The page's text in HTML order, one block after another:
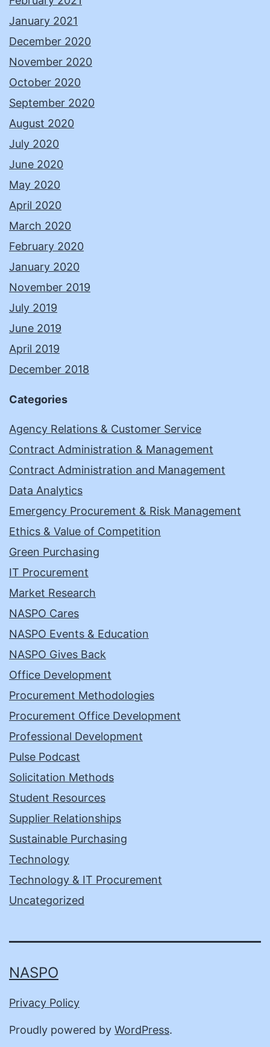
January 2021
December 2020
November 2020
October 2020
September 2020
August 2020
July 2020
June 2020
May 2020
April 2020
March 2020
February 2020
January 2020
November 2019
July 2019
June 2019
April 2019
December 2018
Categories
Agency Relations & Customer Service
Contract Administration & Management
Contract Administration and Management
Data Analytics
Emergency Procurement & Risk Management
Ethics & Value of Competition
Green Purchasing
IT Procurement
Market Research
NASPO Cares
NASPO Events & Education
NASPO Gives Back
Office Development
Procurement Methodologies
Procurement Office Development
Professional Development
Pulse Podcast
Solicitation Methods
Student Resources
Supplier Relationships
Sustainable Purchasing
Technology
Technology & IT Procurement
Uncategorized
NASPO
Privacy Policy
Proudly powered by WordPress.